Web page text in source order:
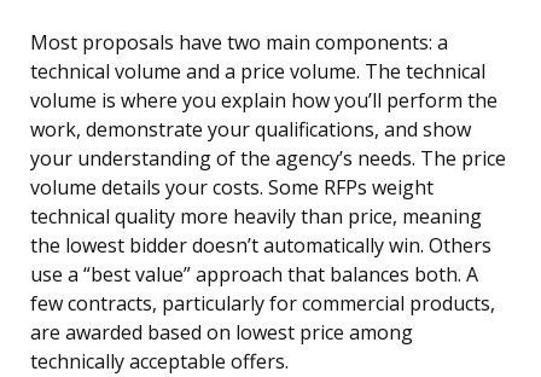
Most proposals have two main components: a
technical volume and a price volume. The technical
volume is where you explain how you’ll perform the
work, demonstrate your qualifications, and show
your understanding of the agency’s needs. The price
volume details your costs. Some RFPs weight
technical quality more heavily than price, meaning
the lowest bidder doesn’t automatically win. Others
use a “best value” approach that balances both. A
few contracts, particularly for commercial products,
are awarded based on lowest price among
technically acceptable offers.